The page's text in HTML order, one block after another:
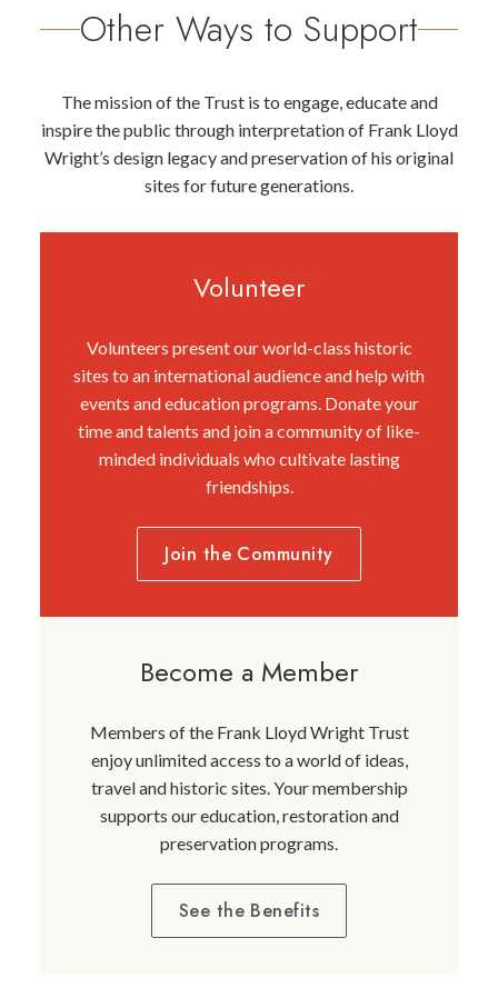
Other Ways to Support
The mission of the Trust is to engage, educate and
inspire the public through interpretation of Frank Lloyd
Wright’s design legacy and preservation of his original
sites for future generations.
Volunteer
Volunteers present our world-class historic
sites to an international audience and help with
events and education programs. Donate your
time and talents and join a community of like-
minded individuals who cultivate lasting
friendships.
Join the Community
Become a Member
Members of the Frank Lloyd Wright Trust
enjoy unlimited access to a world of ideas,
travel and historic sites. Your membership
supports our education, restoration and
preservation programs.
See the Benefits